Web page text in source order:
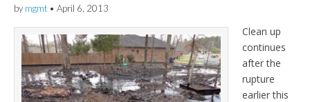
by mgmt • April 6, 2013
Clean up
continues
after the
rupture
earlier this